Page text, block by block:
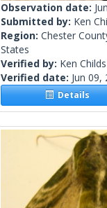
Observation date:
Submitted by: Ken
Region: Chester
States
Verified by: Ken Childs
Verified date: Jun 09,
Details